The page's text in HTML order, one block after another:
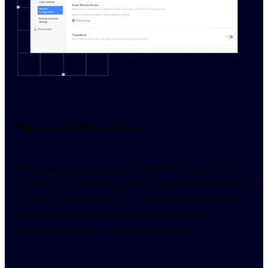
Secure Remote Access
Providing secure access to the HQ network, even
from afar, is more important than ever. Our site-to-
site solutions ensure that remote connections are
just as secure as being on-site, maintaining
operational integrity across distances.